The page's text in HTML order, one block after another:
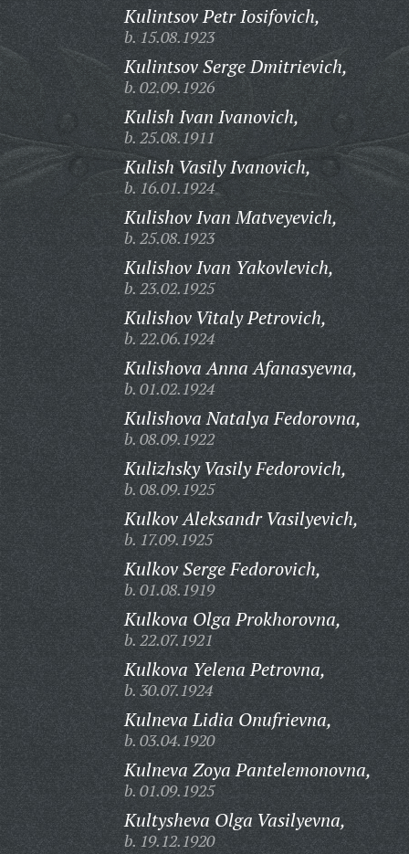
Kulintsov Petr Iosifovich,
b. 15.08.1923
Kulintsov Serge Dmitrievich,
b. 02.09.1926
Kulish Ivan Ivanovich,
b. 25.08.1911
Kulish Vasily Ivanovich,
b. 16.01.1924
Kulishov Ivan Matveyevich,
b. 25.08.1923
Kulishov Ivan Yakovlevich,
b. 23.02.1925
Kulishov Vitaly Petrovich,
b. 22.06.1924
Kulishova Anna Afanasyevna,
b. 01.02.1924
Kulishova Natalya Fedorovna,
b. 08.09.1922
Kulizhsky Vasily Fedorovich,
b. 08.09.1925
Kulkov Aleksandr Vasilyevich,
b. 17.09.1925
Kulkov Serge Fedorovich,
b. 01.08.1919
Kulkova Olga Prokhorovna,
b. 22.07.1921
Kulkova Yelena Petrovna,
b. 30.07.1924
Kulneva Lidia Onufrievna,
b. 03.04.1920
Kulneva Zoya Pantelemonovna,
b. 01.09.1925
Kultysheva Olga Vasilyevna,
b. 19.12.1920